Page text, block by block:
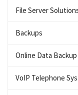
File Server
Backups
Online Data
VoIP Telephone